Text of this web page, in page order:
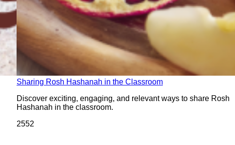
Sharing Rosh Hashanah in the Classroom
Discover exciting, engaging, and relevant ways to share Rosh
Hashanah in the classroom.
2552